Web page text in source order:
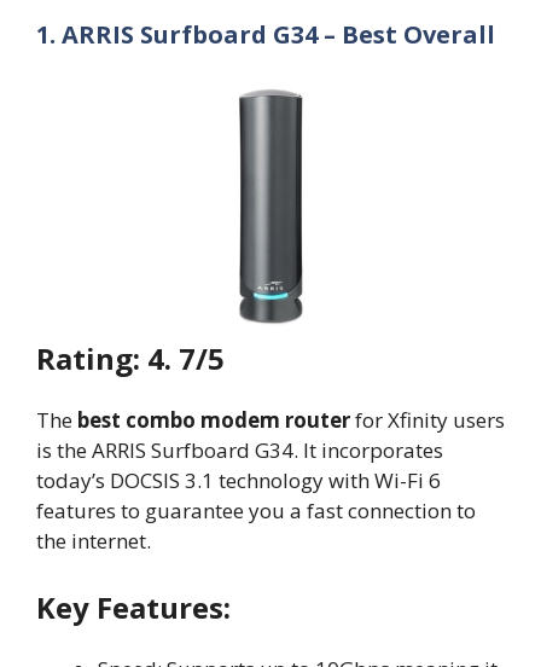
1. ARRIS Surfboard G34 – Best Overall
Rating: 4. 7/5
The best combo modem routerfor Xfinity users
is the ARRIS Surfboard G34. It incorporates
today’s DOCSIS 3.1 technology with Wi-Fi 6
features to guarantee you a fast connection to
the internet.
Key Features: